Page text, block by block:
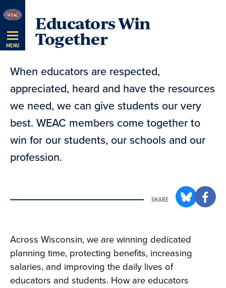
Skip
Navigation
MENU
Educators Win
Together
When educators are respected,
appreciated, heard and have the resources
we need, we can give students our very
best. WEAC members come together to
win for our students, our schools and our
profession.
SHARE
Across Wisconsin, we are winning dedicated
planning time, protecting benefits, increasing
salaries, and improving the daily lives of
educators and students. How are educators